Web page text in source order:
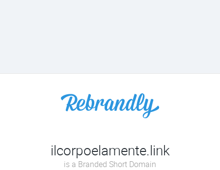
ilcorpoelamente.link
is a Branded Short Domain